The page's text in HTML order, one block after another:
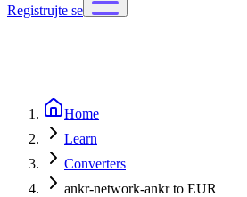
Registrujte se
Home
Learn
Converters
ankr-network-ankr to EUR